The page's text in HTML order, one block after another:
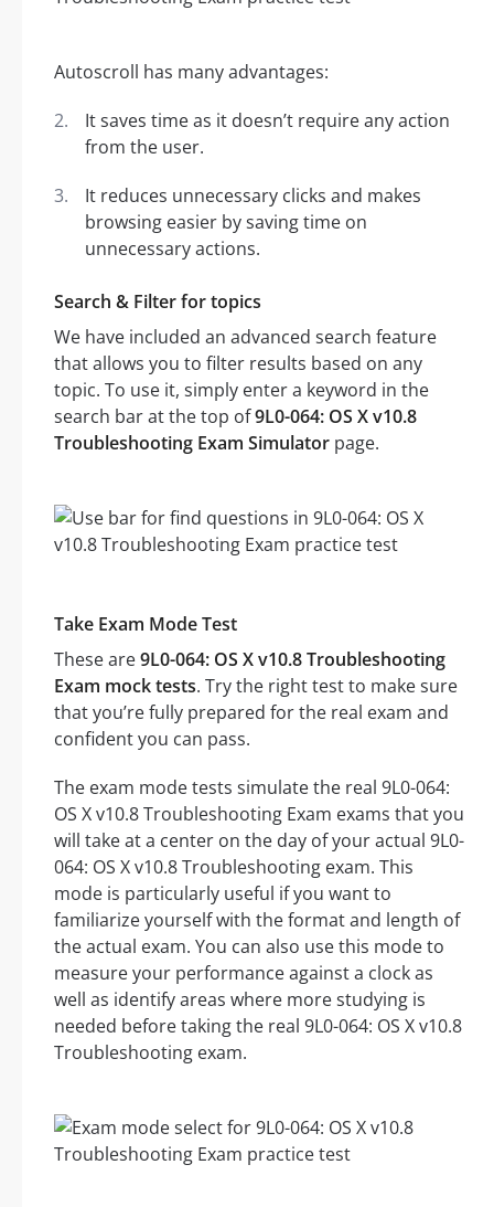
Autoscroll has many advantages:
It saves time as it doesn’t require any action
from the user.
It reduces unnecessary clicks and makes
browsing easier by saving time on
unnecessary actions.
Search & Filter for topics
We have included an advanced search feature
that allows you to filter results based on any
topic. To use it, simply enter a keyword in the
search bar at the top of9L0-064: OS X v10.8
Troubleshooting Exam Simulator page.
Take Exam Mode Test
These are9L0-064: OS X v10.8 Troubleshooting
Exam mock tests. Try the right test to make sure
that you’re fully prepared for the real exam and
confident you can pass.
The exam mode tests simulate the real 9L0-064:
OS X v10.8 Troubleshooting Exam exams that you
will take at a center on the day of your actual 9L0-
064: OS X v10.8 Troubleshooting exam. This
mode is particularly useful if you want to
familiarize yourself with the format and length of
the actual exam. You can also use this mode to
measure your performance against a clock as
well as identify areas where more studying is
needed before taking the real 9L0-064: OS X v10.8
Troubleshooting exam.